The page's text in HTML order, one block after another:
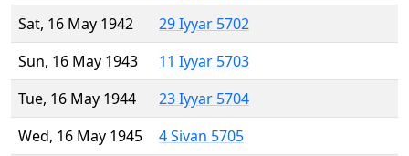
Sat, 16 May 1942
29 Iyyar 5702
Sun, 16 May 1943
11 Iyyar 5703
Tue, 16 May 1944
23 Iyyar 5704
Wed, 16 May 1945
4 Sivan 5705